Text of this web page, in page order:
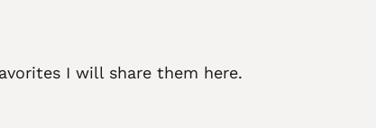
I will share them here.